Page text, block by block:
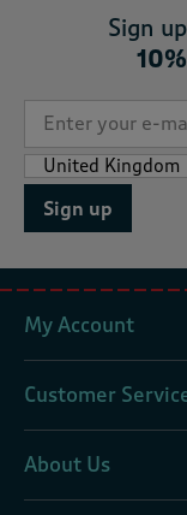
Sign
Sign up
My Account
Customer
About Us